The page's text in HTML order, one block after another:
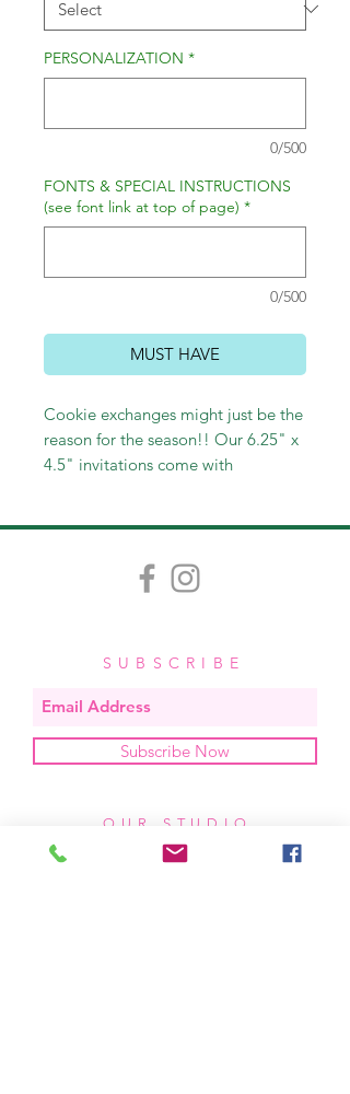
PERSONALIZATION *
0/500
FONTS & SPECIAL INSTRUCTIONS
(see font link at top of page) *
0/500
MUST HAVE
Cookie exchanges might just be the
reason for the season!! Our 6.25" x
4.5" invitations come with
SUBSCRIBE
Subscribe Now
OUR STUDIO
located in bend, oregon